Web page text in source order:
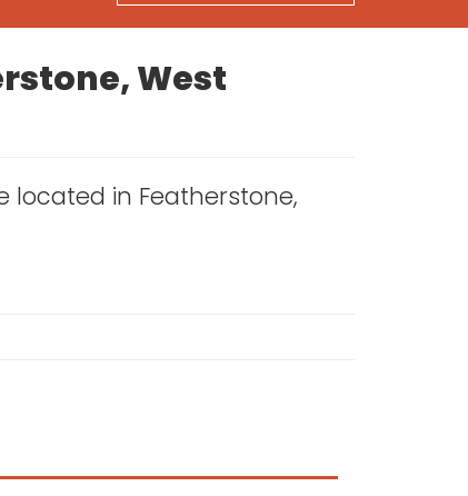
West
located in Featherstone,